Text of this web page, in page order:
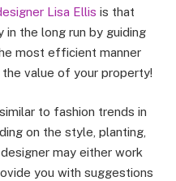
Lisa Ellis is that
in the long run by guiding
most efficient manner
value of your property!
to fashion trends in
on the style, planting,
may either work
you with suggestions